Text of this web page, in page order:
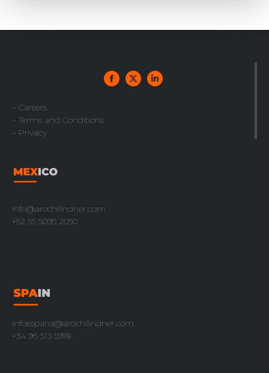
– Careers
– Terms and Conditions
– Privacy
info@arochilindner.com
+52 55 5095 2050
infoespana@arochilindner.com
+34 96 513 5918